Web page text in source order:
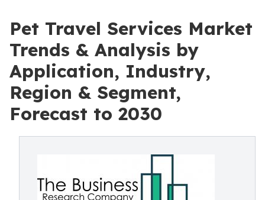
Pet Travel Services Market
Trends & Analysis by
Application, Industry,
Region & Segment,
Forecast to 2030